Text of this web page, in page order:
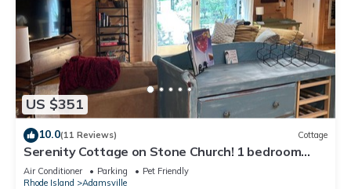
US $351
10.0(11 Reviews) Cottage
Serenity Cottage on Stone Church! 1 bedroom
cottage in charming Tiverton
Air Conditioner Parking
Pet Friendly
Rhode Island
Adamsville